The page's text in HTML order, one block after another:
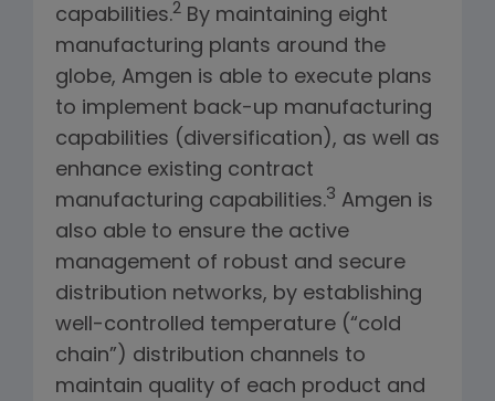
capabilities.2 By maintaining eight
manufacturing plants around the
globe, Amgen is able to execute plans
to implement back-up manufacturing
capabilities (diversification), as well as
enhance existing contract
manufacturing capabilities.3 Amgen is
also able to ensure the active
management of robust and secure
distribution networks, by establishing
well-controlled temperature (“cold
chain”) distribution channels to
maintain quality of each product and